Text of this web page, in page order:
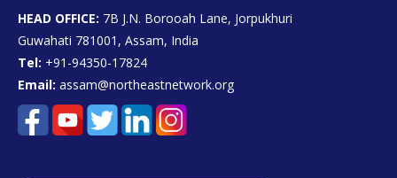
HEAD OFFICE: 7B J.N. Borooah Lane, Jorpukhuri
Guwahati 781001, Assam, India
Tel: +91-94350-17824
Email: assam@northeastnetwork.org